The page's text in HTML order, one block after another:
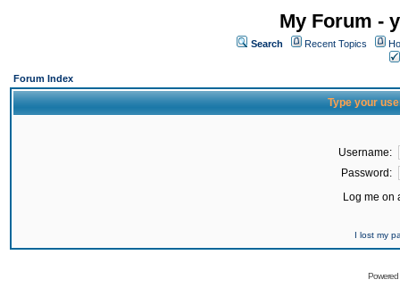
My Forum -
Search Recent Topics
Forum Index
Type your
Username:
Password:
Log me on
I lost my